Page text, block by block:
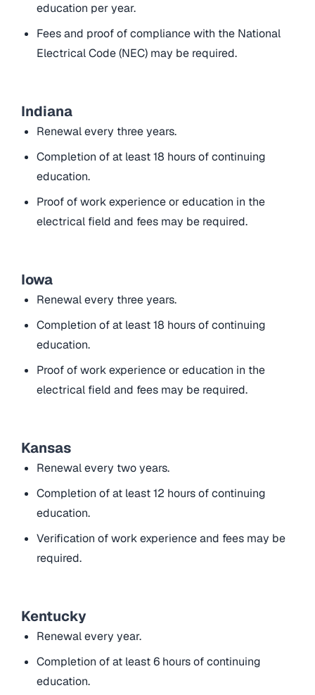
education per year.
Fees and proof of compliance with the National
Electrical Code (NEC) may be required.
Indiana
Renewal every three years.
Completion of at least 18 hours of continuing
education.
Proof of work experience or education in the
electrical field and fees may be required.
Iowa
Renewal every three years.
Completion of at least 18 hours of continuing
education.
Proof of work experience or education in the
electrical field and fees may be required.
Kansas
Renewal every two years.
Completion of at least 12 hours of continuing
education.
Verification of work experience and fees may be
required.
Kentucky
Renewal every year.
Completion of at least 6 hours of continuing
education.